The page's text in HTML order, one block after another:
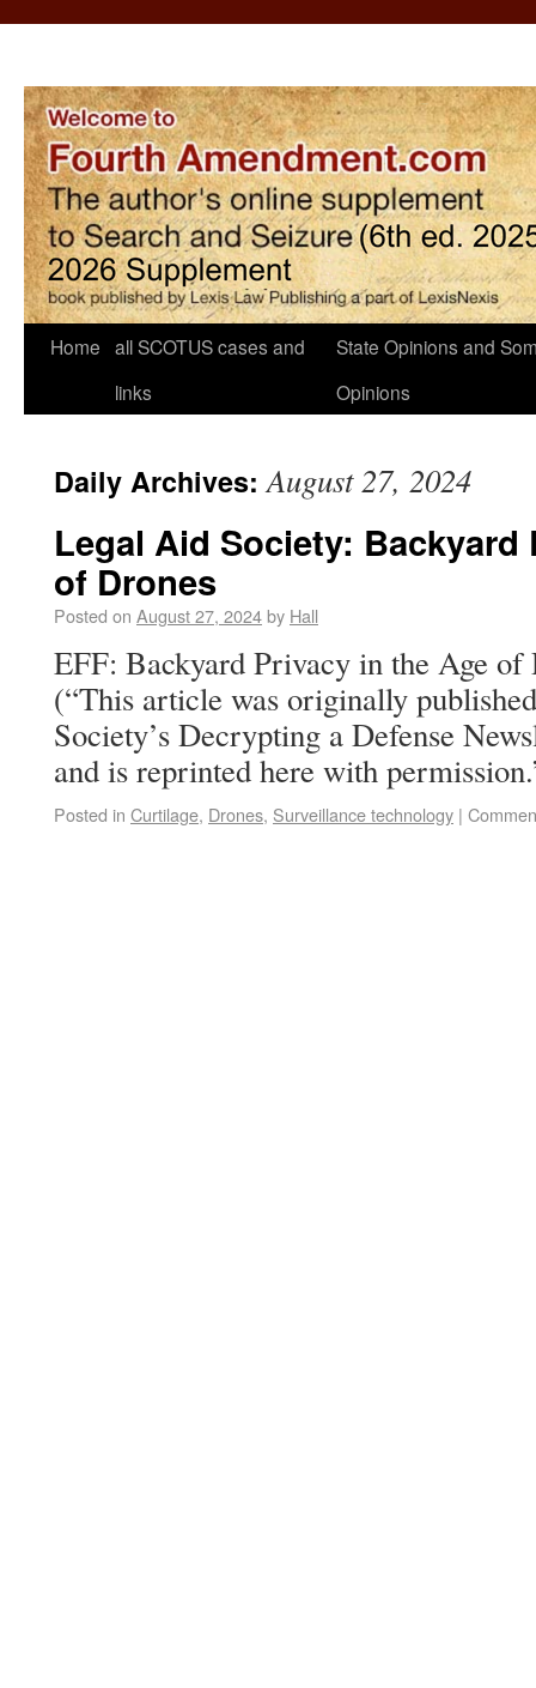
Home all SCOTUS cases and
links
State Opinions and
Opinions
Daily Archives:August 27, 2024
Legal Aid Society: Backyard
of Drones
Posted on August 27, 2024by Hall
EFF: Backyard Privacy in the Age of
(“This article was originally
Society’s Decrypting a Defense
and is reprinted here with
Posted in Curtilage, Drones, Surveillance technology |